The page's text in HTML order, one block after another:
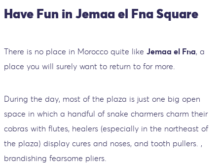
Have Fun in Jemaa el Fna Square
There is no place in Morocco quite like Jemaa el Fna, a
place you will surely want to return to for more.
During the day, most of the plaza is just one big open
space in which a handful of snake charmers charm their
cobras with flutes, healers (especially in the northeast of
the plaza) display cures and noses, and tooth pullers. ,
brandishing fearsome pliers.